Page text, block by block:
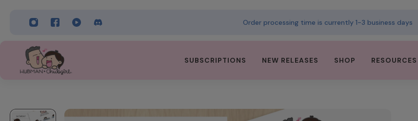
Order processing time is currently 1-3 business days
SUBSCRIPTIONS NEW RELEASES SHOP RESOURCES